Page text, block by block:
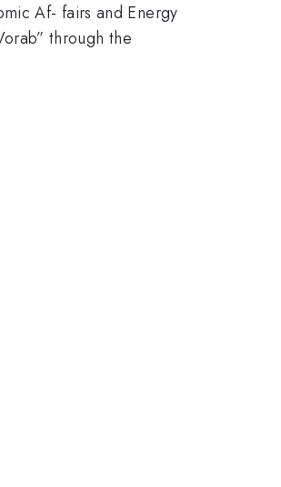
Af- fairs and Energy
through the